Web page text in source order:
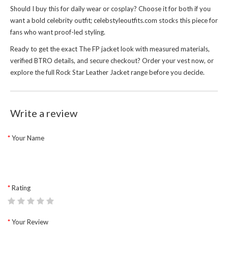
Should I buy this for daily wear or cosplay? Choose it for both if you
want a bold celebrity outfit; celebstyleoutfits.com stocks this piece for
fans who want proof-led styling.
Ready to get the exact The FP jacket look with measured materials,
verified BTRO details, and secure checkout? Order your vest now, or
explore the full Rock Star Leather Jacketrange before you decide.
Write a review
Your Name
Rating
Your Review